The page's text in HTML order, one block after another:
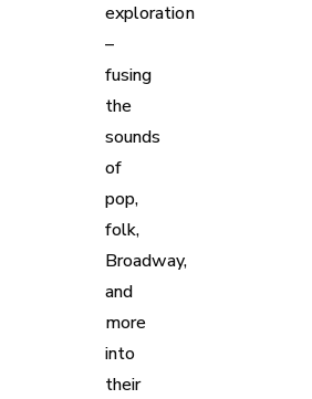
exploration
–
fusing
the
sounds
of
pop,
folk,
Broadway,
and
more
into
their